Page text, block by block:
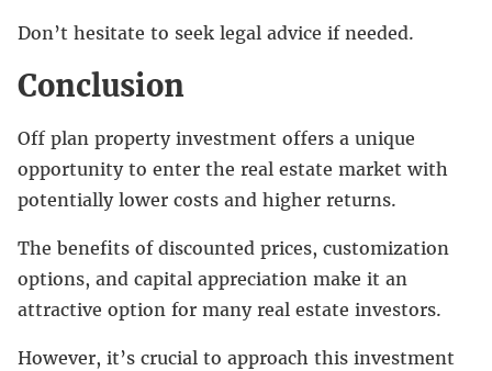
Don’t hesitate to seek legal advice if needed.
Conclusion
Off plan property investment offers a unique
opportunity to enter the real estate market with
potentially lower costs and higher returns.
The benefits of discounted prices, customization
options, and capital appreciation make it an
attractive option for many real estate investors.
However, it’s crucial to approach this investment